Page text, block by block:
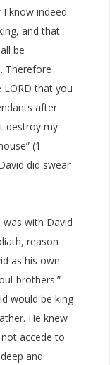
I know indeed
and that
be
Therefore
that you
after
destroy my
(1
did swear
was with David
reason
as his own
brothers.”
would be king
He knew
accede to
and